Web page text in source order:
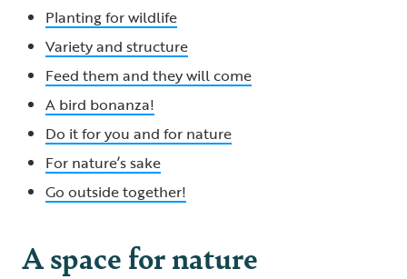
Planting for wildlife
Variety and structure
Feed them and they will come
A bird bonanza!
Do it for you and for nature
For nature’s sake
Go outside together!
A space for nature